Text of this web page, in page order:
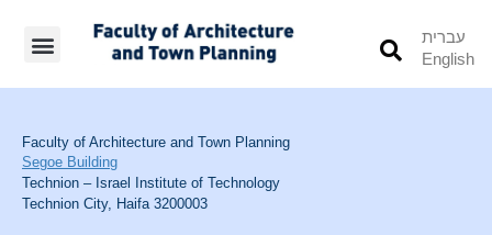
עברית
English
Faculty of Architecture and Town Planning
Segoe Building
Technion – Israel Institute of Technology
Technion City, Haifa 3200003